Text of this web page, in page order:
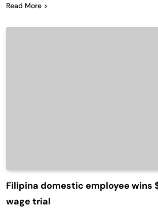
Read More
Filipina domestic employee wins
wage trial